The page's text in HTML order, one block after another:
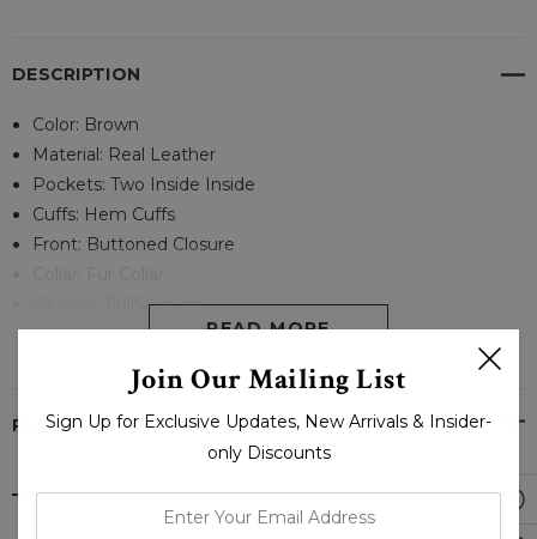
DESCRIPTION
Color: Brown
Material: Real Leather
Pockets: Two Inside Inside
Cuffs: Hem Cuffs
Front: Buttoned Closure
Sleeves: FullSleeves
READ MORE
PRODUCT REVIEWS
Join Our Mailing List
Sign Up for Exclusive Updates, New Arrivals & Insider-
only Discounts